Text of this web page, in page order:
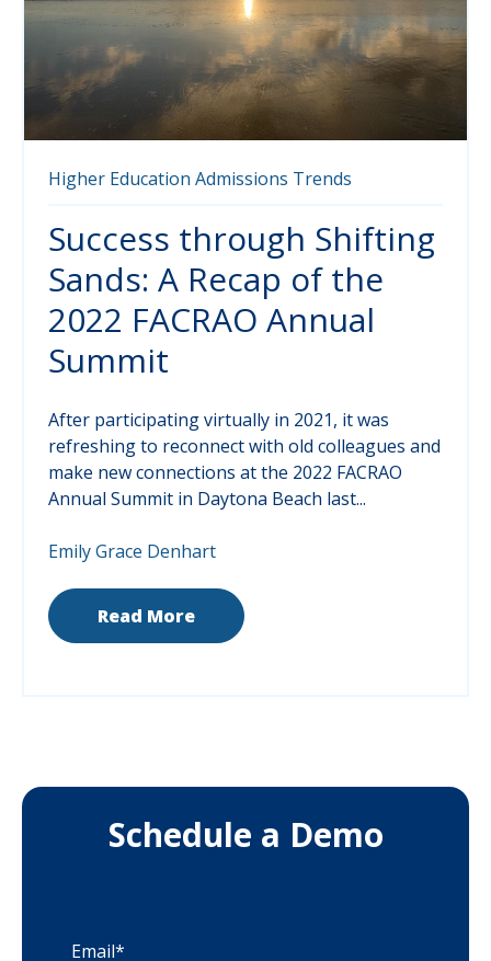
Higher Education Admissions Trends
Success through Shifting
Sands: A Recap of the
2022 FACRAO Annual
Summit
After participating virtually in 2021, it was
refreshing to reconnect with old colleagues and
make new connections at the 2022 FACRAO
Annual Summit in Daytona Beach last...
Emily Grace Denhart
Read More
Schedule a Demo
Email*